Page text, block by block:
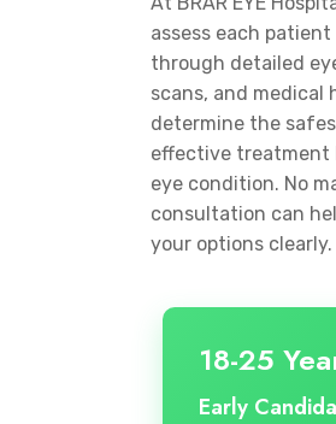
assess each
through detailed
scans, and medical
determine the
effective treatment
eye condition. No
consultation can
your options clearly.
18-25
Early